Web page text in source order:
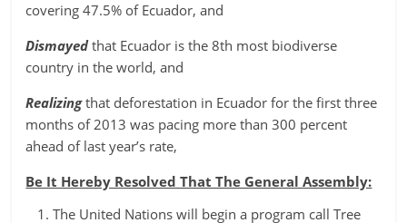
covering 47.5% of Ecuador, and
Dismayedthat Ecuador is the 8th most biodiverse
country in the world, and
Realizingthat deforestation in Ecuador for the first three
months of 2013 was pacing more than 300 percent
ahead of last year’s rate,
Be It Hereby Resolved That The General Assembly:
The United Nations will begin a program call Tree